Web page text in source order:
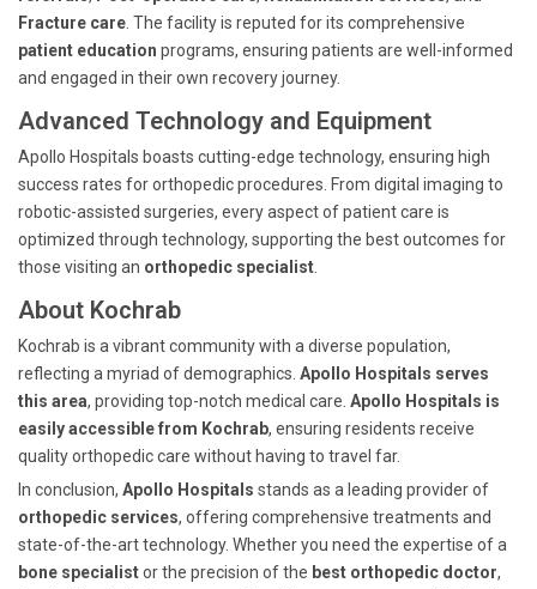
Fracture care . The facility is reputed for its comprehensive
patient education programs, ensuring patients are well-informed
and engaged in their own recovery journey.
Advanced Technology and Equipment
Apollo Hospitals boasts cutting-edge technology, ensuring high
success rates for orthopedic procedures. From digital imaging to
robotic-assisted surgeries, every aspect of patient care is
optimized through technology, supporting the best outcomes for
those visiting an orthopedic specialist
About Kochrab
Kochrab is a vibrant community with a diverse population,
reflecting a myriad of demographics. Apollo Hospitals serves
this area, providing top-notch medical care. Apollo Hospitals is
easily accessible from Kochrab, ensuring residents receive
quality orthopedic care without having to travel far.
In conclusion, Apollo Hospitals stands as a leading provider of
orthopedic services, offering comprehensive treatments and
state-of-the-art technology. Whether you need the expertise of a
bone specialistor the precision of the best orthopedic doctor,